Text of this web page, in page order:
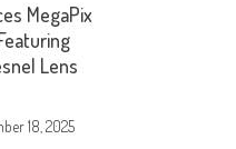
MegaPix
Lens
18, 2025